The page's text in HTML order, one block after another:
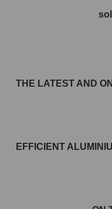
THE LATEST AND
EFFICIENT